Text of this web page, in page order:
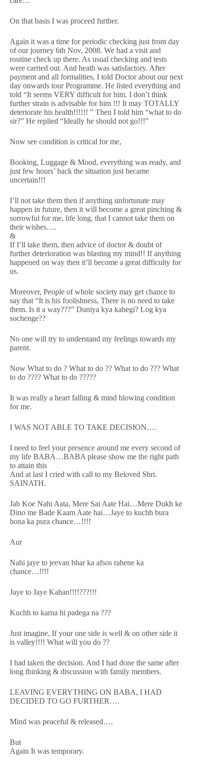
On that basis I was proceed further.
Again it was a time for periodic checking just front day
of our journey 6th Nov, 2008. We had a visit and
routine check up there. As usual checking and tests
were carried out. And heath was satisfactory. After
payment and all formalities, I told Doctor about our next
day onwards tour Programme. He listed everything and
told “It seems VERY difficult for him. I don’t think
further strain is advisable for him !!! It may TOTALLY
deteriorate his health!!!!!! ” Then I told him “what to do
sir?” He replied “Ideally he should not go!!!”
Now see condition is critical for me,
Booking, Luggage & Mood, everything was ready, and
just few hours’ back the situation just became
uncertain!!!
I’ll not take them then if anything unfortunate may
happen in future, then it will become a great pinching &
sorrowful for me, life long, that I cannot take them on
their wishes….
&
If I’ll take them, then advice of doctor & doubt of
further deterioration was blasting my mind!! If anything
happened on way then it’ll become a great difficulty for
us.
Moreover, People of whole society may get chance to
say that “It is his foolishness, There is no need to take
them. Is it a way???” Duniya kya kahegi? Log kya
sochenge??
No one will try to understand my feelings towards my
parent.
Now What to do ? What to do ?? What to do ??? What
to do ???? What to do ?????
It was really a heart falling & mind blowing condition
for me.
I WAS NOT ABLE TO TAKE DECISION….
I need to feel your presence around me every second of
my life BABA…BABA please show me the right path
to attain this
And at last I cried with call to my Beloved Shri.
SAINATH.
Jab Koe Nahi Aata, Mere Sai Aate Hai…Mere Dukh ke
Dino me Bade Kaam Aate hai…Jaye to kuchh bura
hona ka pura chance…!!!!
Aur
Nahi jaye to jeevan bhar ka afsos rahene ka
chance…!!!!
Jaye to Jaye Kahan!!!!???!!!
Kuchh to karna hi padega na ???
Just imagine, If your one side is well & on other side it
is valley!!!! What will you do ??
I had taken the decision. And I had done the same after
long thinking & discussion with family members.
LEAVING EVERYTHING ON BABA, I HAD
DECIDED TO GO FURTHER….
Mind was peaceful & released….
But
Again It was temporary.